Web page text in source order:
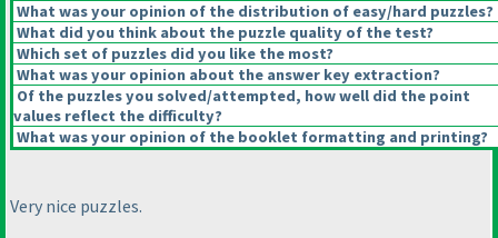
What was your opinion of the distribution of easy/hard puzzles?
What did you think about the puzzle quality of the test?
Which set of puzzles did you like the most?
What was your opinion about the answer key extraction?
Of the puzzles you solved/attempted, how well did the point
values reflect the difficulty?
What was your opinion of the booklet formatting and printing?
Very nice puzzles.